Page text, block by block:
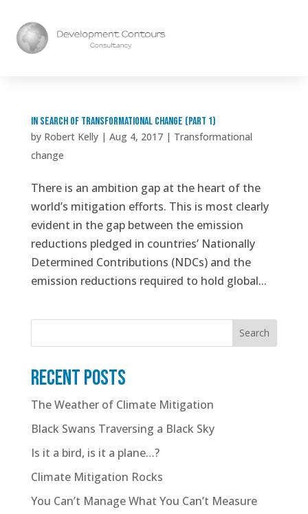
In search of transformational change (part 1)
by Robert Kelly| Aug 4, 2017| Transformational
change
There is an ambition gap at the heart of the
world’s mitigation efforts. This is most clearly
evident in the gap between the emission
reductions pledged in countries’ Nationally
Determined Contributions (NDCs) and the
emission reductions required to hold global...
Search
Recent posts
The Weather of Climate Mitigation
Black Swans Traversing a Black Sky
Is it a bird, is it a plane…?
Climate Mitigation Rocks
You Can’t Manage What You Can’t Measure